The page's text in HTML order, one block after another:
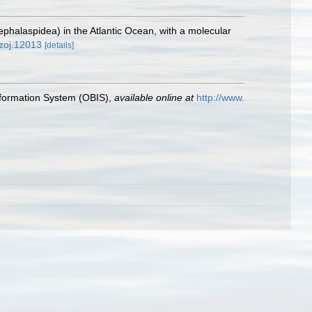
in the Atlantic Ocean, with a molecular
[details]
System (OBIS) available online at http://www.